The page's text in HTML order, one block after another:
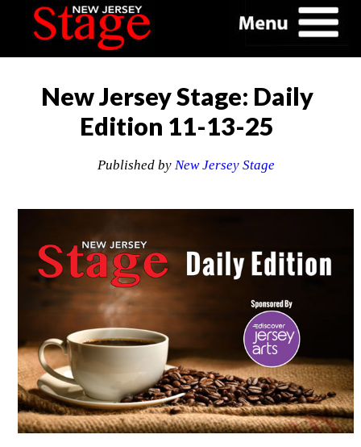
New Jersey Stage: Daily
Edition 11-13-25
Published by New Jersey Stage